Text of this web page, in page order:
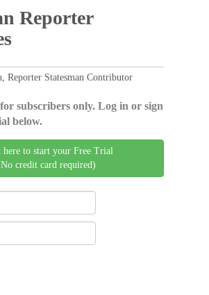
Reporter
Reporter Statesman Contributor
subscribers only. Log in or sign
below.
here to start your Free Trial
credit card required)